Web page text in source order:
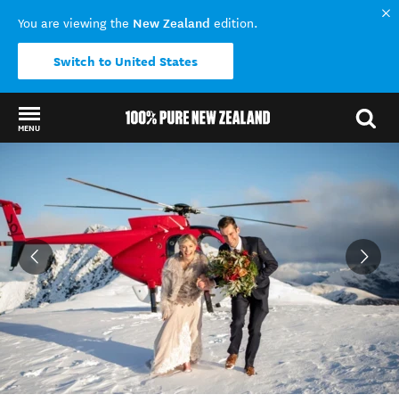
You are viewing the New Zealand edition.
Switch to United States
MENU